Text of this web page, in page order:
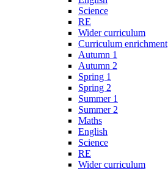
Science
RE
Wider curriculum
Curriculum enrichment
Autumn 1
Autumn 2
Spring 1
Spring 2
Summer 1
Summer 2
Maths
English
Science
RE
Wider curriculum